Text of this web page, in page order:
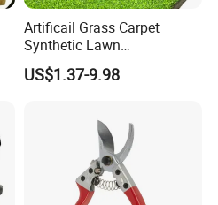
Artificail Grass Carpet
Synthetic Lawn
Football/Kindergarten/Court
yard/Landscaping Artificial
US$1.37-9.98